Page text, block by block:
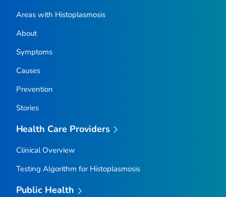
Areas with Histoplasmosis
About
Symptoms
Causes
Prevention
Stories
Health Care Providers
Clinical Overview
Testing Algorithm for Histoplasmosis
Public Health